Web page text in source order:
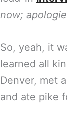
now;
So, yeah, it
learned all
Denver, met
and ate pike